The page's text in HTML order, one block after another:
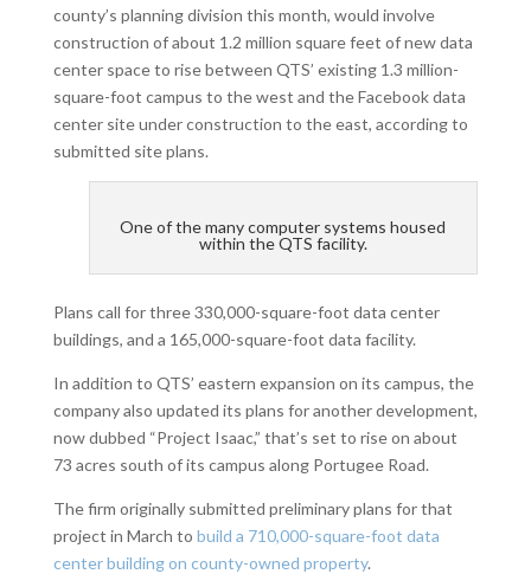
county’s planning division this month, would involve
construction of about 1.2 million square feet of new data
center space to rise between QTS’ existing 1.3 million-
square-foot campus to the west and the Facebook data
center site under construction to the east, according to
submitted site plans.
One of the many computer systems housed
within the QTS facility.
Plans call for three 330,000-square-foot data center
buildings, and a 165,000-square-foot data facility.
In addition to QTS’ eastern expansion on its campus, the
company also updated its plans for another development,
now dubbed “Project Isaac,” that’s set to rise on about
73 acres south of its campus along Portugee Road.
The firm originally submitted preliminary plans for that
project in March to build a 710,000-square-foot data
center building on county-owned property.